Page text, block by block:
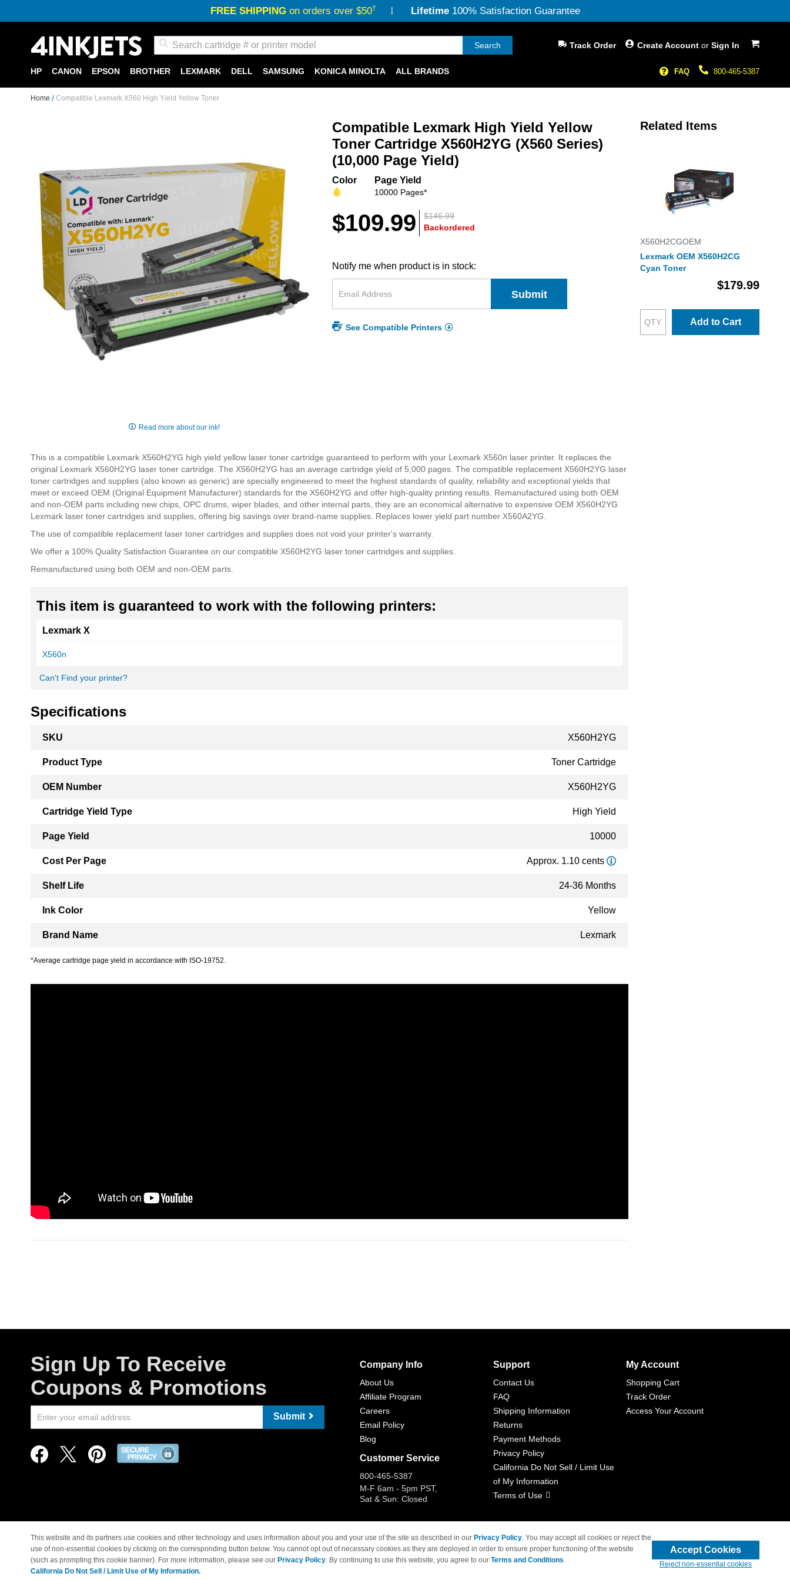
FREE SHIPPINGon orders over $50† Lifetime100% Satisfaction Guarantee
My Cart
Search Create Account or Sign In
Track Order
800-465-5387
FAQ
HP CANON EPSON BROTHER LEXMARK DELL SAMSUNG KONICA MINOLTA ALL BRANDS
Home Compatible Lexmark X560 High Yield Yellow Toner
the
images
gallery
of
the
images
gallery
Read more about our ink!
Compatible Lexmark High Yield Yellow
Toner Cartridge X560H2YG (X560 Series)
(10,000 Page Yield)
Color Page Yield
10000 Pages*
$146.99
$109.99 Backordered
Notify me when product is in stock:
Submit
See Compatible Printers
This is a compatible Lexmark X560H2YG high yield yellow laser toner cartridge guaranteed to perform with your Lexmark X560n laser printer. It replaces the
original Lexmark X560H2YG laser toner cartridge. The X560H2YG has an average cartridge yield of 5,000 pages. The compatible replacement X560H2YG laser
toner cartridges and supplies (also known as generic) are specially engineered to meet the highest standards of quality, reliability and exceptional yields that
meet or exceed OEM (Original Equipment Manufacturer) standards for the X560H2YG and offer high-quality printing results. Remanufactured using both OEM
and non-OEM parts including new chips, OPC drums, wiper blades, and other internal parts, they are an economical alternative to expensive OEM X560H2YG
Lexmark laser toner cartridges and supplies, offering big savings over brand-name supplies. Replaces lower yield part number X560A2YG.
The use of compatible replacement laser toner cartridges and supplies does not void your printer's warranty.
We offer a 100% Quality Satisfaction Guarantee on our compatible X560H2YG laser toner cartridges and supplies.
Remanufactured using both OEM and non-OEM parts.
This item is guaranteed to work with the following printers:
Lexmark X
X560n
Can't Find your printer?
Specifications
Information
SKU X560H2YG
Product Type Toner Cartridge
OEM Number X560H2YG
Cartridge Yield Type High Yield
Page Yield 10000
Cost Per Page Approx. 1.10 cents
Shelf Life 24-36 Months
Ink Color Yellow
Brand Name Lexmark
*Average cartridge page yield in accordance with ISO-19752.
Related Items
X560H2CGOEM
Lexmark OEM X560H2CG
Cyan Toner
$179.99
Add to Cart
Sign Up To Receive
Coupons & Promotions
Submit
Company Info
About Us
Affiliate Program
Careers
Email Policy
Blog
Customer Service
800-465-5387
M-F 6am - 5pm PST,
Sat & Sun: Closed
Support
Contact Us
FAQ
Shipping Information
Returns
Payment Methods
Privacy Policy
California Do Not Sell / Limit Use
of My Information
Terms of Use
My Account
Shopping Cart
Track Order
Access Your Account
© Copyright 1998-2026 | Brand names and logos are trademarks of their respective owners and are not affiliated with 4inkjets.com
This website and its partners use cookies and other technology and uses information about you and your use of the site as described in our Privacy Policy. You may accept all cookies or reject the
use of non-essential cookies by clicking on the corresponding button below. You cannot opt out of necessary cookies as they are deployed in order to ensure proper functioning of the website
(such as prompting this cookie banner). For more information, please see our Privacy Policy. By continuing to use this website, you agree to our Terms and Conditions.
California Do Not Sell / Limit Use of My Information.
Accept Cookies
Reject non-essential cookies